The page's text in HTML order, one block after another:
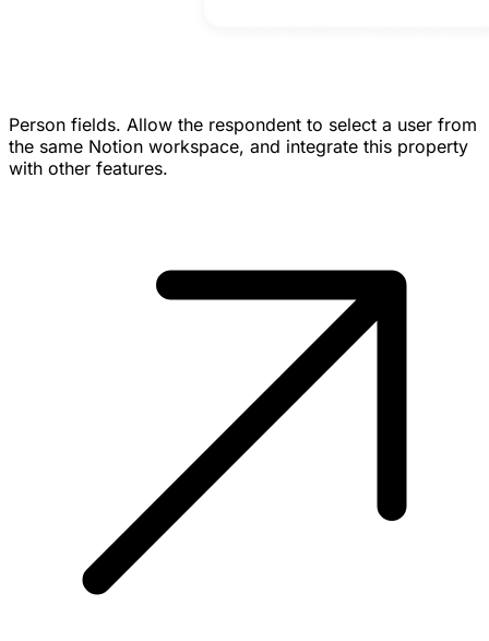
Person fields. Allow the respondent to select a user from
the same Notion workspace, and integrate this property
with other features.